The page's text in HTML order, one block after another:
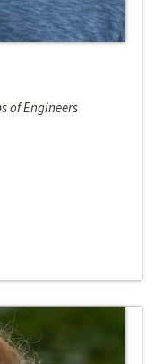
of Engineers